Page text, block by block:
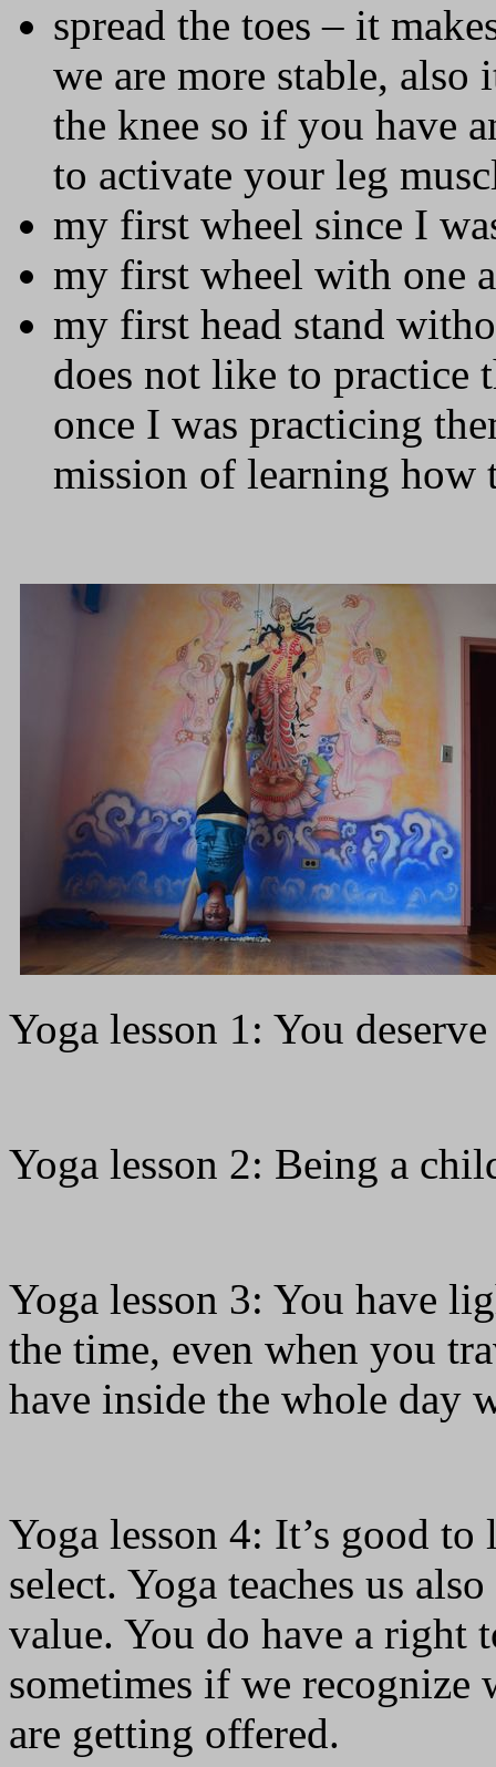
spread the toes – it
we are more stable,
the knee so if you have
to activate your leg
my first wheel since I
my first wheel with one
my first head stand
does not like to practice
once I was practicing
mission of learning how
Yoga lesson 1: You
Yoga lesson 2: Being a
Yoga lesson 3: You have
the time, even when you
have inside the whole day
Yoga lesson 4: It’s good
select. Yoga teaches us
value. You do have a right
sometimes if we recognize
are getting offered.